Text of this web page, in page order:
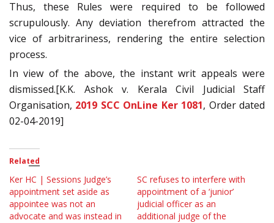
Thus, these Rules were required to be followed
scrupulously. Any deviation therefrom attracted the
vice of arbitrariness, rendering the entire selection
process.
In view of the above, the instant writ appeals were
dismissed.[K.K. Ashok v. Kerala Civil Judicial Staff
Organisation, 2019 SCC OnLine Ker 1081, Order dated
02-04-2019]
Related
Ker HC | Sessions Judge’s
appointment set aside as
appointee was not an
advocate and was instead in
SC refuses to interfere with
appointment of a ‘junior’
judicial officer as an
additional judge of the